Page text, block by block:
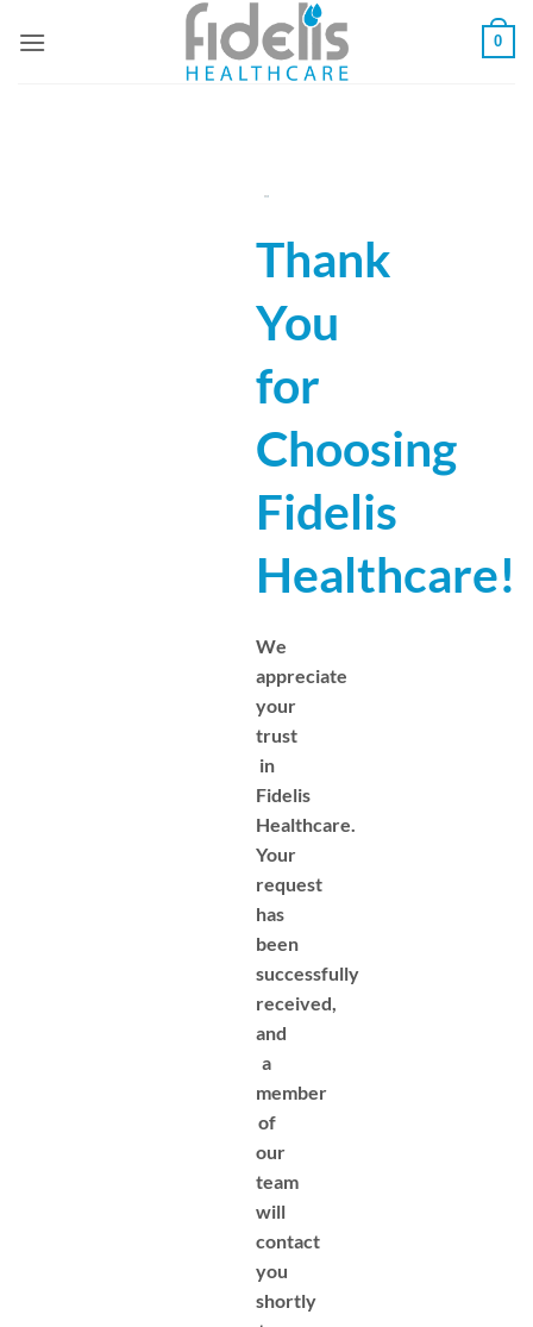
0
Thank
You
for
Choosing
Fidelis
Healthcare!
We
appreciate
your
trust
in
Fidelis
Healthcare.
Your
request
has
been
successfully
received,
and
a
member
of
our
team
will
contact
you
shortly